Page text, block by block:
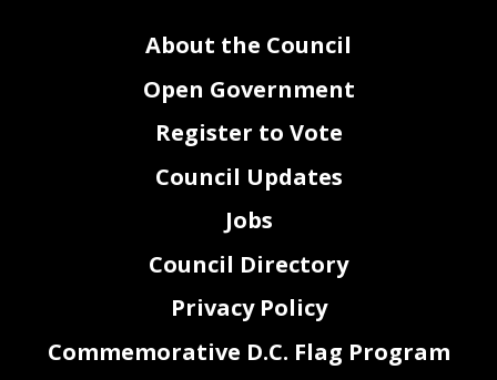
About the Council
Open Government
Register to Vote
Council Updates
Jobs
Council Directory
Privacy Policy
Commemorative D.C. Flag Program